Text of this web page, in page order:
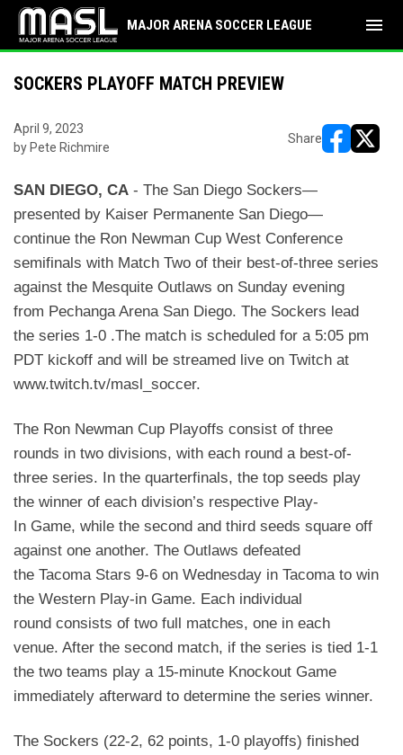
MAJOR ARENA SOCCER LEAGUE menu
SOCKERS PLAYOFF MATCH PREVIEW
April 9, 2023
by Pete Richmire
Share
SAN DIEGO, CA - The San Diego Sockers—
presented by Kaiser Permanente San Diego—
continue the Ron Newman Cup West Conference
semifinals with Match Two of their best-of-three series
against the Mesquite Outlaws on Sunday evening
from Pechanga Arena San Diego. The Sockers lead
the series 1-0 .The match is scheduled for a 5:05 pm
PDT kickoff and will be streamed live on Twitch at
www.twitch.tv/masl_soccer.
The Ron Newman Cup Playoffs consist of three
rounds in two divisions, with each round a best-of-
three series. In the quarterfinals, the top seeds play
the winner of each division’s respective Play-
In Game, while the second and third seeds square off
against one another. The Outlaws defeated
the Tacoma Stars 9-6 on Wednesday in Tacoma to win
the Western Play-in Game. Each individual
round consists of two full matches, one in each
venue. After the second match, if the series is tied 1-1
the two teams play a 15-minute Knockout Game
immediately afterward to determine the series winner.
The Sockers (22-2, 62 points, 1-0 playoffs) finished